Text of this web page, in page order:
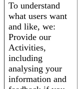
To understand
what users want
and like, we:
Provide our
Activities,
including
analysing your
information and